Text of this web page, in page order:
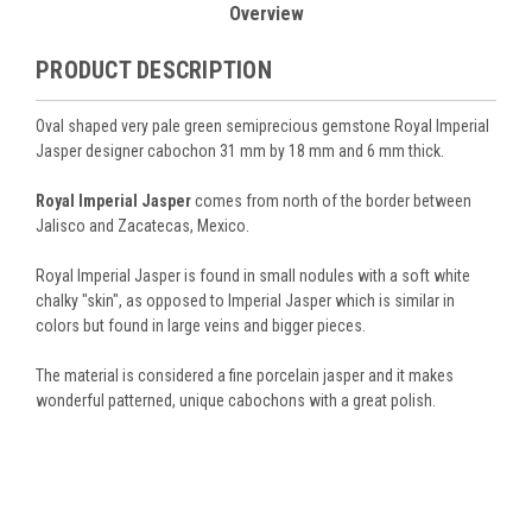
Overview
PRODUCT DESCRIPTION
Oval shaped very pale green semiprecious gemstone Royal Imperial
Jasper designer cabochon 31 mm by 18 mm and 6 mm thick.
Royal Imperial Jaspercomes from north of the border between
Jalisco and Zacatecas, Mexico.
Royal Imperial Jasper is found in small nodules with a soft white
chalky "skin", as opposed to Imperial Jasper which is similar in
colors but found in large veins and bigger pieces.
The material is considered a fine porcelain jasper and it makes
wonderful patterned, unique cabochons with a great polish.